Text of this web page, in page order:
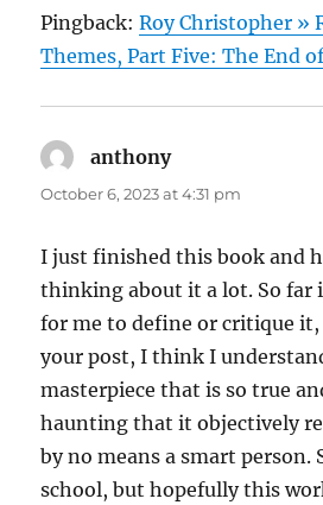
Pingback:Roy Christopher »
Themes, Part Five: The End
anthonysays:
October 6, 2023 at 4:31 pm
I just finished this book and
thinking about it a lot. So far
for me to define or critique it,
your post, I think I
masterpiece that is so true
haunting that it objectively
by no means a smart
school, but hopefully this